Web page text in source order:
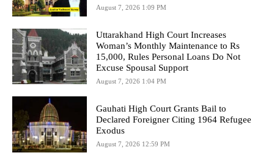
August 7, 2026 1:09 PM
Uttarakhand High Court Increases
Woman’s Monthly Maintenance to Rs
15,000, Rules Personal Loans Do Not
Excuse Spousal Support
August 7, 2026 1:04 PM
Gauhati High Court Grants Bail to
Declared Foreigner Citing 1964 Refugee
Exodus
August 7, 2026 12:59 PM